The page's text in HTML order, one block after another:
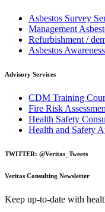
Asbestos Survey
Management
Refurbishment /
Asbestos
Advisory Services
CDM Training
Fire Risk
Health Safety
Health and Safety
TWITTER: @Veritas_Tweets
Veritas Consulting Newsletter
Keep up-to-date with